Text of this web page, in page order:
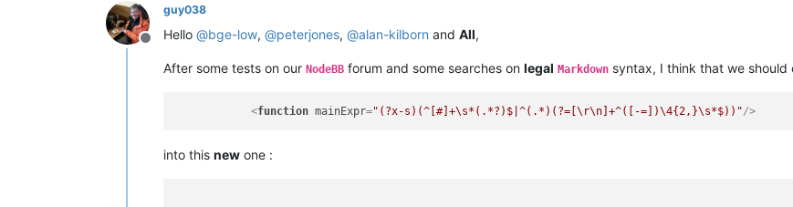
Offline
guy038
Hello @bge-low, @peterjones, @alan-kilborn and All,
After some tests on our NodeBB forum and some searches on legal Markdown syntax, I think that we should
<function mainExpr="(?x-s)(^[#]+\s*(.*?)$|^(.*)(?=[\r\n]+^([-=])\4{2,}\s*$))"/>
into this new one :